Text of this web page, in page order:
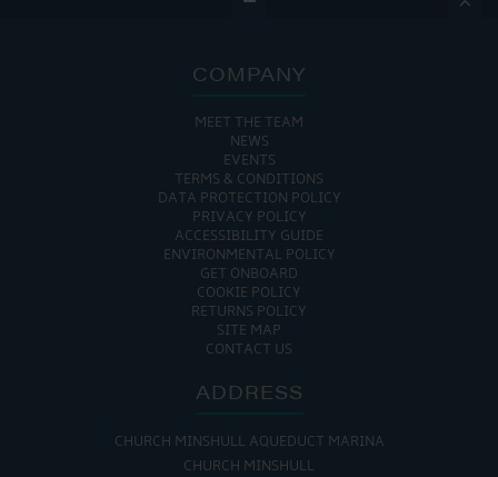
COMPANY
MEET THE TEAM
NEWS
EVENTS
TERMS & CONDITIONS
DATA PROTECTION POLICY
PRIVACY POLICY
ACCESSIBILITY GUIDE
ENVIRONMENTAL POLICY
GET ONBOARD
COOKIE POLICY
RETURNS POLICY
SITE MAP
CONTACT US
ADDRESS
CHURCH MINSHULL AQUEDUCT MARINA
CHURCH MINSHULL